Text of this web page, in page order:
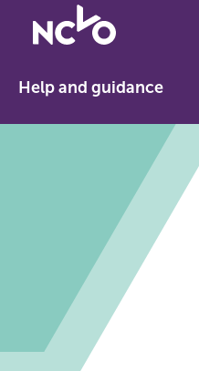
Return
to
home
Help and guidance